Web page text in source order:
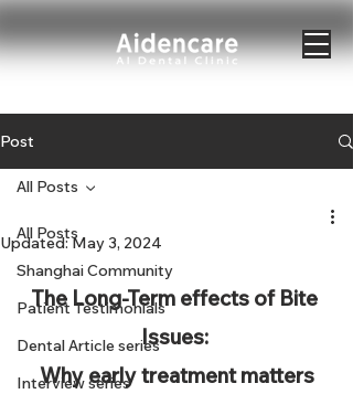
Post
All Posts
Shanghai Community
Patient Testimonials
Dental Article series
Interview series
All Posts
Updated:May 3, 2024
The Long-Term effects of Bite
Issues:
Why early treatment matters